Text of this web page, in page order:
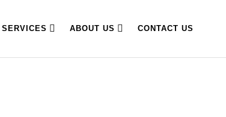
SERVICES ABOUT US CONTACT US